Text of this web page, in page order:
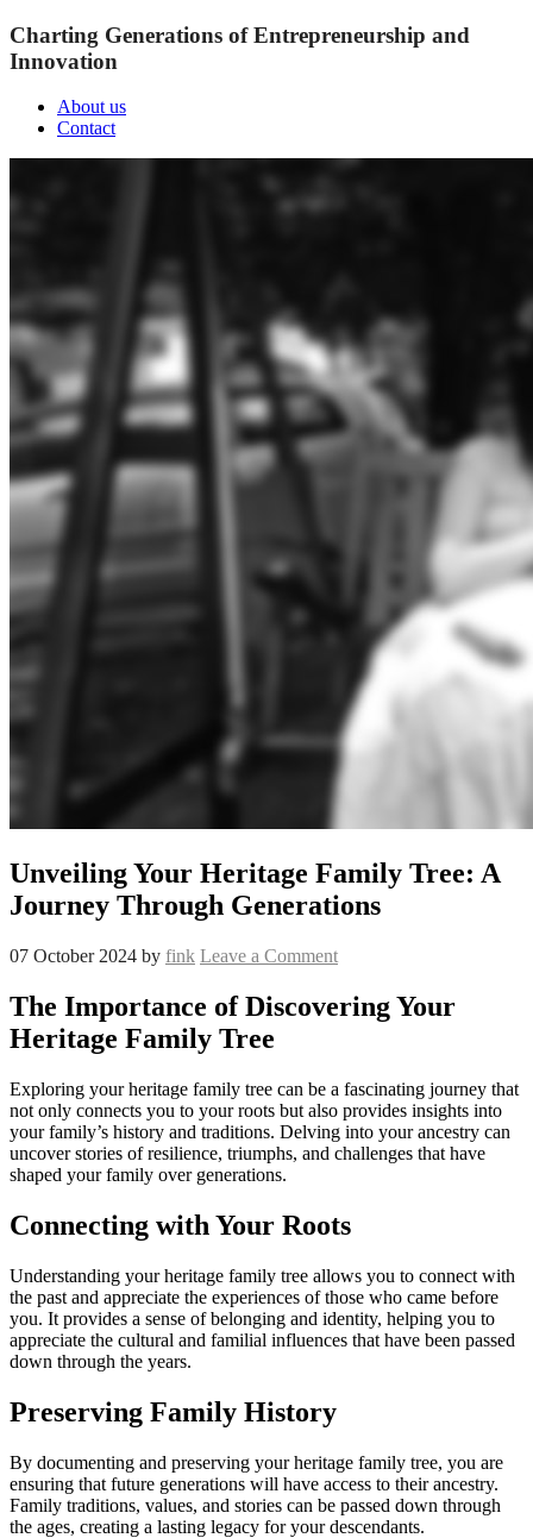
Charting Generations of Entrepreneurship and
Innovation
About us
Contact
Unveiling Your Heritage Family Tree: A
Journey Through Generations
07 October 2024 by fink Leave a Comment
The Importance of Discovering Your
Heritage Family Tree
Exploring your heritage family tree can be a fascinating journey that
not only connects you to your roots but also provides insights into
your family’s history and traditions. Delving into your ancestry can
uncover stories of resilience, triumphs, and challenges that have
shaped your family over generations.
Connecting with Your Roots
Understanding your heritage family tree allows you to connect with
the past and appreciate the experiences of those who came before
you. It provides a sense of belonging and identity, helping you to
appreciate the cultural and familial influences that have been passed
down through the years.
Preserving Family History
By documenting and preserving your heritage family tree, you are
ensuring that future generations will have access to their ancestry.
Family traditions, values, and stories can be passed down through
the ages, creating a lasting legacy for your descendants.